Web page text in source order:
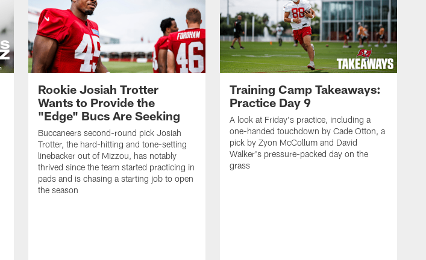
Rookie Josiah Trotter
Wants to Provide the
"Edge" Bucs Are Seeking
Buccaneers second-round pick Josiah
Trotter, the hard-hitting and tone-setting
linebacker out of Mizzou, has notably
thrived since the team started practicing in
pads and is chasing a starting job to open
the season
Training Camp Takeaways:
Practice Day 9
A look at Friday's practice, including a
one-handed touchdown by Cade Otton, a
pick by Zyon McCollum and David
Walker's pressure-packed day on the
grass